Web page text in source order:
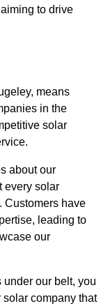
to drive
means
in the
solar
about our
every solar
Customers have
leading to
our
our belt, you
company that